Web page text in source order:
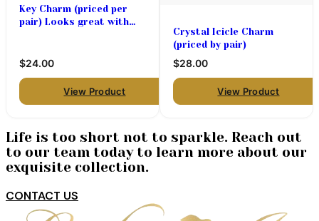
Key Charm (priced per
pair) Looks great with
$24.00
View Product
Crystal Icicle Charm
(priced by pair)
$28.00
View Product
Life is too short not to sparkle. Reach out
to our team today to learn more about our
exquisite collection.
CONTACT US